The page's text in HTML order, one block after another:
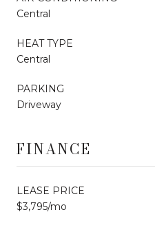
Central
HEAT TYPE
Central
PARKING
Driveway
FINANCE
LEASE PRICE
$3,795/mo